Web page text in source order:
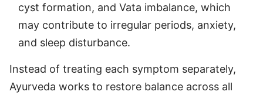
cyst formation, and Vata imbalance, which
may contribute to irregular periods, anxiety,
and sleep disturbance.
Instead of treating each symptom separately,
Ayurveda works to restore balance across all